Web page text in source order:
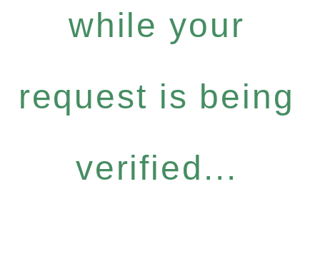
while your
request is being
verified...